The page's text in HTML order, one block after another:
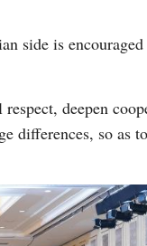
side is
deepen
differences, so as